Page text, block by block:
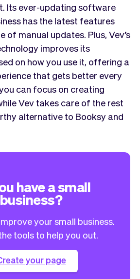
Its ever-updating software
has the latest features
of manual updates. Plus, Vev’s
improves its
on how you use it, offering a
that gets better every
can focus on creating
Vev takes care of the rest
alternative to Booksy and
have a small
business?
your small business.
tools to help you out.
your page